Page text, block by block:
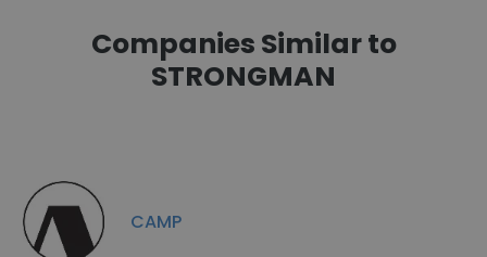
Companies Similar to
STRONGMAN
CAMP